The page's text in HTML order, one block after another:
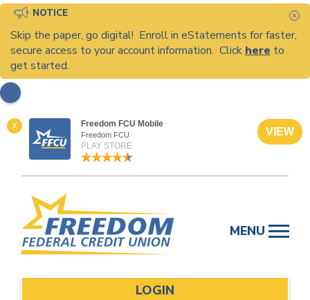
NOTICE
Skip the paper, go digital! Enroll in eStatements for faster,
secure access to your account information. Click here to
get started.
X Freedom FCU Mobile
Freedom FCU
PLAY STORE
VIEW
content
MENU
LOGIN